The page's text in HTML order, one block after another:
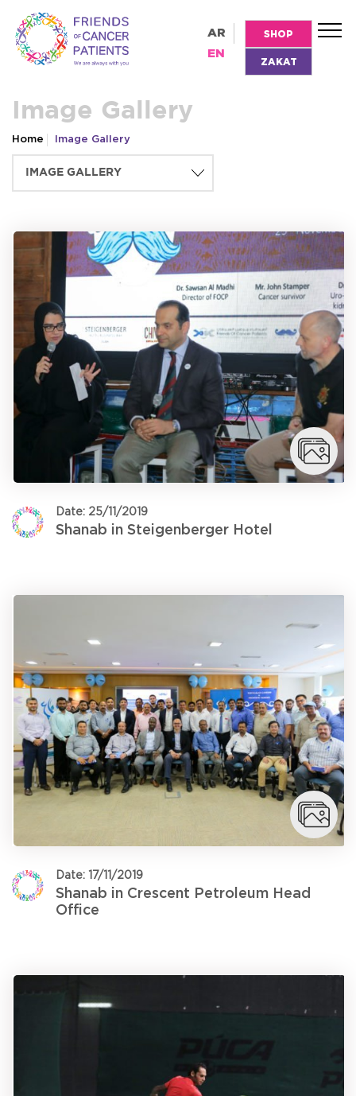
AR
EN
SHOP
ZAKAT
Image Gallery
Home Image Gallery
Date: 25/11/2019
Shanab in Steigenberger Hotel
Date: 17/11/2019
Shanab in Crescent Petroleum Head
Office